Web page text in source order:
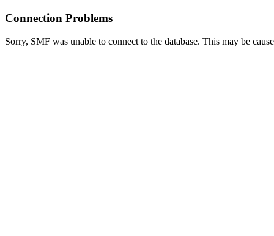
Connection Problems
Sorry, SMF was unable to connect to the database. This may be